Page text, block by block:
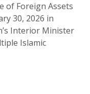
of Foreign Assets
30, 2026 in
Interior Minister
Islamic